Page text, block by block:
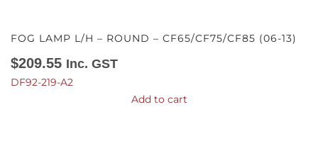
FOG LAMP L/H – ROUND – CF65/CF75/CF85 (06-13)
$209.55 Inc. GST
DF92-219-A2
Add to cart